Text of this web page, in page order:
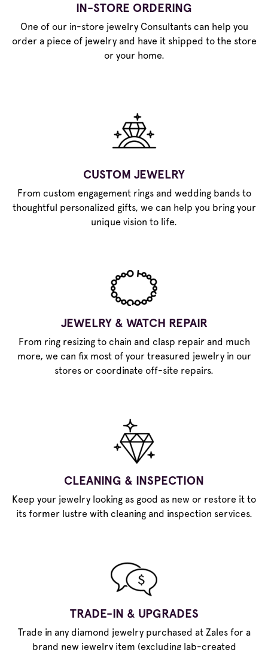
IN-STORE ORDERING
One of our in-store jewelry Consultants can help you
order a piece of jewelry and have it shipped to the store
or your home.
CUSTOM JEWELRY
From custom engagement rings and wedding bands to
thoughtful personalized gifts, we can help you bring your
unique vision to life.
JEWELRY & WATCH REPAIR
From ring resizing to chain and clasp repair and much
more, we can fix most of your treasured jewelry in our
stores or coordinate off-site repairs.
CLEANING & INSPECTION
Keep your jewelry looking as good as new or restore it to
its former lustre with cleaning and inspection services.
TRADE-IN & UPGRADES
Trade in any diamond jewelry purchased at Zales for a
brand new jewelry item (excluding lab-created